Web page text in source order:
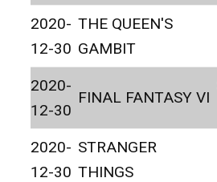
2020-
12-30
THE QUEEN'S
GAMBIT
2020-
12-30
FINAL FANTASY VI
2020-
12-30
STRANGER
THINGS